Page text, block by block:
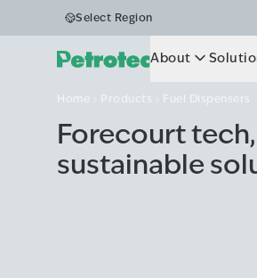
Select Region
About
Home Products Fuel Dispensers
Fuel
Forecourt
sustainable